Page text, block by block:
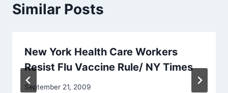
Similar Posts
New York Health Care Workers
Resist Flu Vaccine Rule/ NY Times
September 21, 2009